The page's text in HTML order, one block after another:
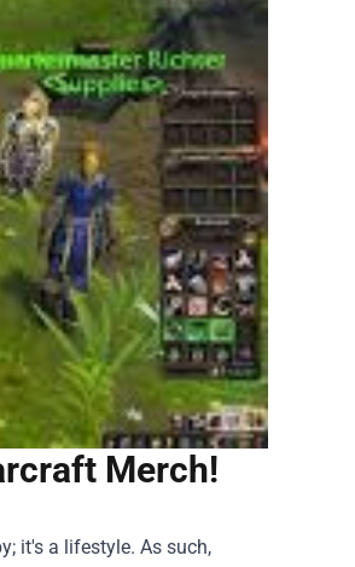
Merch!
it's a lifestyle. As such,